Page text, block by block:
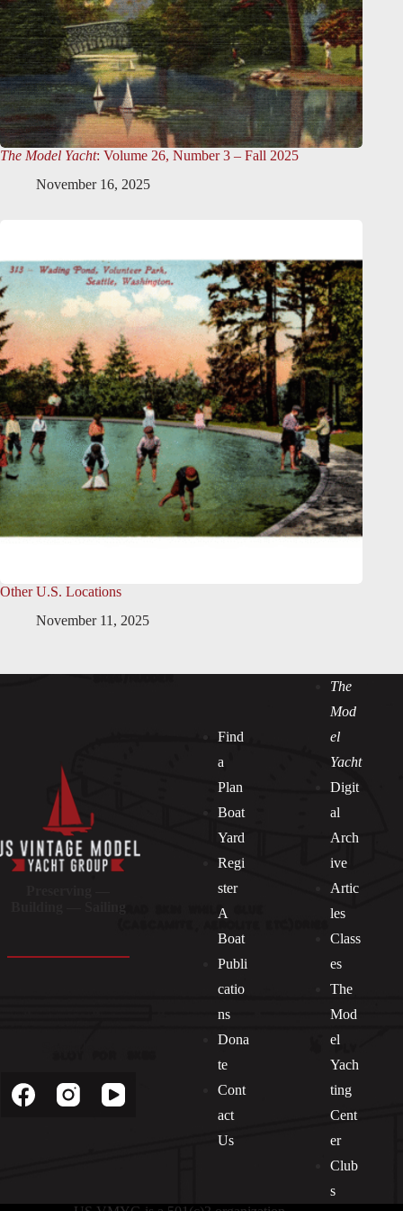
The Model Yacht: Volume 26, Number 3 – Fall 2025
November 16, 2025
Other U.S. Locations
November 11, 2025
Find
a
Plan
Boat
Yard
Regi
ster
A
Boat
Publi
catio
ns
Dona
te
Cont
act
Us
The
Mod
el
Yacht
Digit
al
Arch
ive
Artic
les
Class
es
The
Mod
el
Yach
ting
Cent
er
Club
s